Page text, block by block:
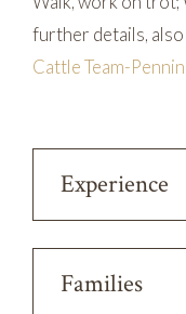
further details,
Cattle Team-
Experience
Families